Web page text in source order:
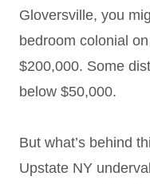
Gloversville, you
bedroom colonial
$200,000. Some
below $50,000.
But what’s behind
Upstate NY